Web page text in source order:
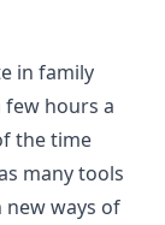
in family
few hours a
the time
many tools
new ways of